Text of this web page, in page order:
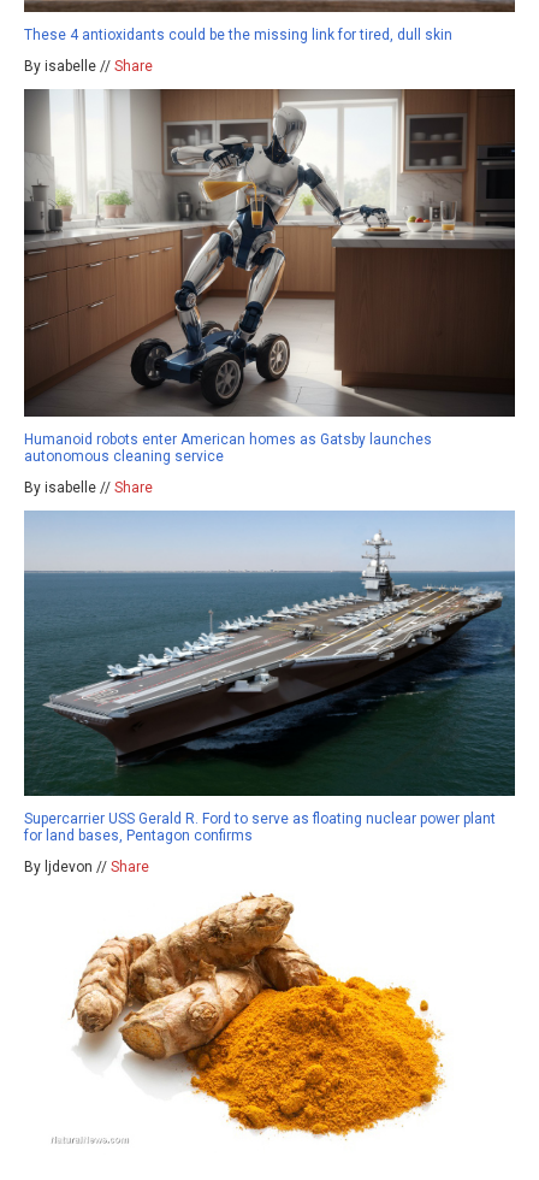
These 4 antioxidants could be the missing link for tired, dull skin
By isabelle // Share
Humanoid robots enter American homes as Gatsby launches
autonomous cleaning service
By isabelle // Share
Supercarrier USS Gerald R. Ford to serve as floating nuclear power plant
for land bases, Pentagon confirms
By ljdevon // Share